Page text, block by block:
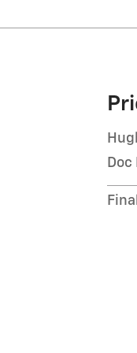
Doc